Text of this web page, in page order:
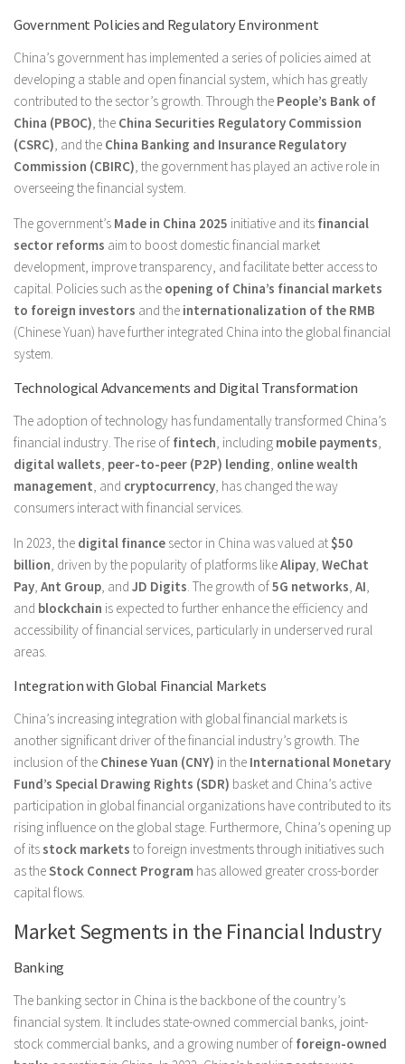
Government Policies and Regulatory Environment
China’s government has implemented a series of policies aimed at
developing a stable and open financial system, which has greatly
contributed to the sector’s growth. Through the People’s Bank of
China (PBOC) , the China Securities Regulatory Commission
(CSRC) , and the China Banking and Insurance Regulatory
Commission (CBIRC) , the government has played an active role in
overseeing the financial system.
The government’s Made in China 2025 initiative and its financial
sector reforms aim to boost domestic financial market
development, improve transparency, and facilitate better access to
capital. Policies such as the opening of China’s financial markets
to foreign investors and the internationalization of the RMB
(Chinese Yuan) have further integrated China into the global financial
system.
Technological Advancements and Digital Transformation
The adoption of technology has fundamentally transformed China’s
financial industry. The rise of fintech , including mobile payments
digital wallets peer-to-peer (P2P) lending online wealth
management , and cryptocurrency , has changed the way
consumers interact with financial services.
In 2023, the digital finance sector in China was valued at $50
billion , driven by the popularity of platforms likeAlipay WeChat
Pay Ant Group , and JD Digits . The growth of5G networks AI
and blockchain is expected to further enhance the efficiency and
accessibility of financial services, particularly in underserved rural
areas.
Integration with Global Financial Markets
China’s increasing integration with global financial markets is
another significant driver of the financial industry’s growth. The
inclusion of the Chinese Yuan (CNY) in the International Monetary
Fund’s Special Drawing Rights (SDR) basket and China’s active
participation in global financial organizations have contributed to its
rising influence on the global stage. Furthermore, China’s opening up
of itsstock markets to foreign investments through initiatives such
as theStock Connect Program has allowed greater cross-border
capital flows.
Market Segments in the Financial Industry
Banking
The banking sector in China is the backbone of the country’s
financial system. It includes state-owned commercial banks, joint-
stock commercial banks, and a growing number of foreign-owned